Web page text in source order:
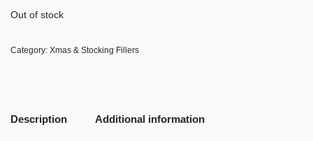
Out of stock
Category: Xmas & Stocking Fillers
Description Additional information